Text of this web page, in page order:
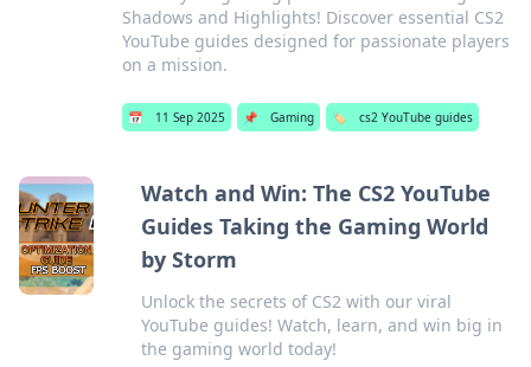
Shadows and Highlights! Discover essential CS2
YouTube guides designed for passionate players
on a mission.
📅 11 Sep 2025 📌 Gaming 🏷️ cs2 YouTube guides
Watch and Win: The CS2 YouTube
Guides Taking the Gaming World
by Storm
Unlock the secrets of CS2 with our viral
YouTube guides! Watch, learn, and win big in
the gaming world today!